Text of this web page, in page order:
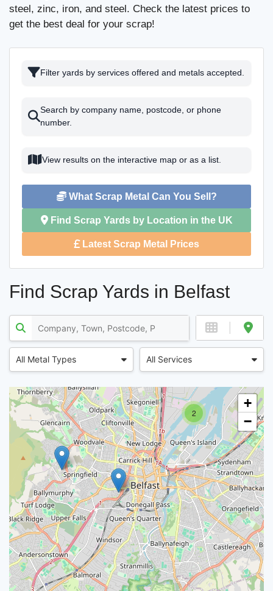
steel, zinc, iron, and steel. Check the latest prices to
get the best deal for your scrap!
Filter yards by services offered and metals accepted.
Search by company name, postcode, or phone
number.
View results on the interactive map or as a list.
What Scrap Metal Can You Sell?
Find Scrap Yards by Location in the UK
Latest Scrap Metal Prices
Find Scrap Yards in Belfast
All Metal Types All Services
2
+
−